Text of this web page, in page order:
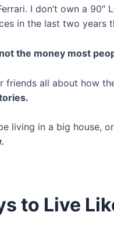
I don’t own a
in the last two years
not the money most
friends all about how
living in a big house,
to Live